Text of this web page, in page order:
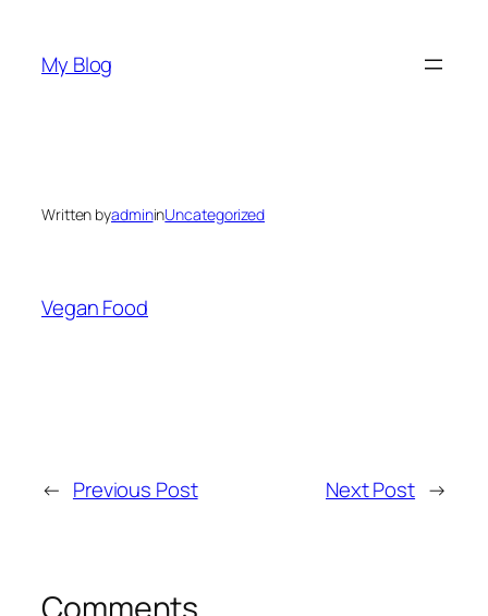
content
My Blog
Written byadmininUncategorized
Vegan Food
← Previous Post Next Post →